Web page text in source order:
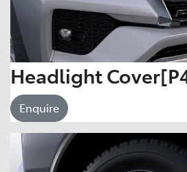
Headlight
Enquire